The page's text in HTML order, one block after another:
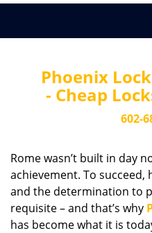
Phoenix
- Cheap
602-
Rome wasn’t built in day
achievement. To
and the determination to
requisite – and that’s why
has become what it is